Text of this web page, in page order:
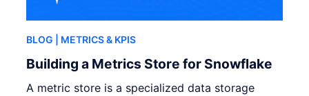
BLOG | METRICS & KPIS
Building a Metrics Store for Snowflake
A metric store is a specialized data storage